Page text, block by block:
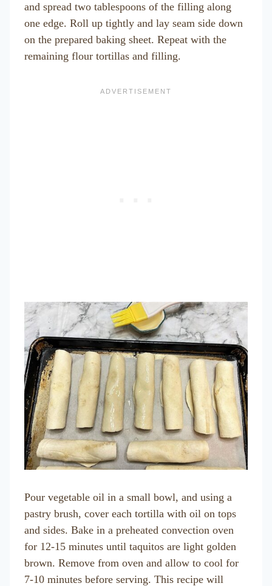
and spread two tablespoons of the filling along
one edge. Roll up tightly and lay seam side down
on the prepared baking sheet. Repeat with the
remaining flour tortillas and filling.
Pour vegetable oil in a small bowl, and using a
pastry brush, cover each tortilla with oil on tops
and sides. Bake in a preheated convection oven
for 12-15 minutes until taquitos are light golden
brown. Remove from oven and allow to cool for
7-10 minutes before serving. This recipe will